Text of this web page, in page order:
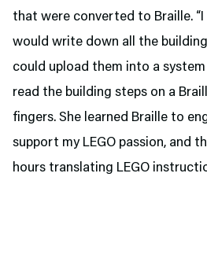
that were converted to Braille. “I
would write down all the
could upload them into a
read the building steps on a
fingers. She learned Braille to
support my LEGO passion, and
hours translating LEGO